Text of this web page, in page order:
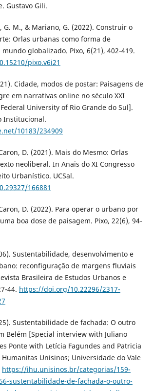
Gustavo Gili.
G. M., & Mariano, G. (2022). Construir o
Orlas urbanas como forma de
globalizado. Pixo, 6(21), 402-419.
pixo.v6i21
Cidade, modos de postar: Paisagens de
em narrativas online no século XXI
University of Rio Grande do Sul].
Institucional.
10183/234909
D. (2021). Mais do Mesmo: Orlas
neoliberal. In Anais do XI Congresso
Urbanístico. UCSal.
166881
D. (2022). Para operar o urbano por
boa dose de paisagem. Pixo, 22(6), 94-
Sustentabilidade, desenvolvimento e
reconfiguração de margens fluviais
Brasileira de Estudos Urbanos e
44. https://doi.org/10.22296/2317-
Sustentabilidade de fachada: O outro
Belém [Special interview with Juliano
Ponte with Letícia Fagundes and Patricia
Unisinos; Universidade do Vale
https://ihu.unisinos.br/categorias/159-
sustentabilidade-de-fachada-o-outro-